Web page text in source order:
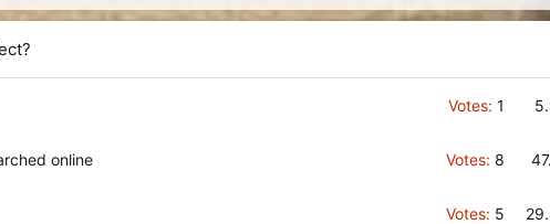
Votes: 1
online Votes: 8
Votes: 5